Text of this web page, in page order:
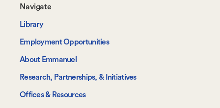
Footer-
-
Navigate
Navigate
Library
Employment Opportunities
About Emmanuel
Research, Partnerships, & Initiatives
Offices & Resources